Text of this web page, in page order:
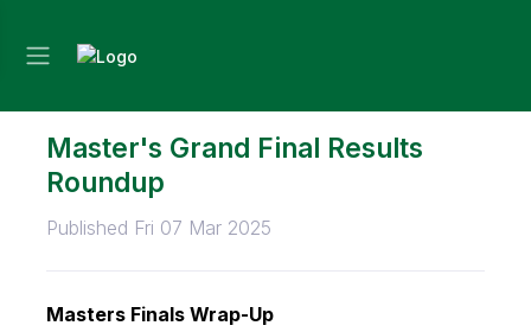
Master's Grand Final Results
Roundup
Published Fri 07 Mar 2025
Masters Finals Wrap-Up